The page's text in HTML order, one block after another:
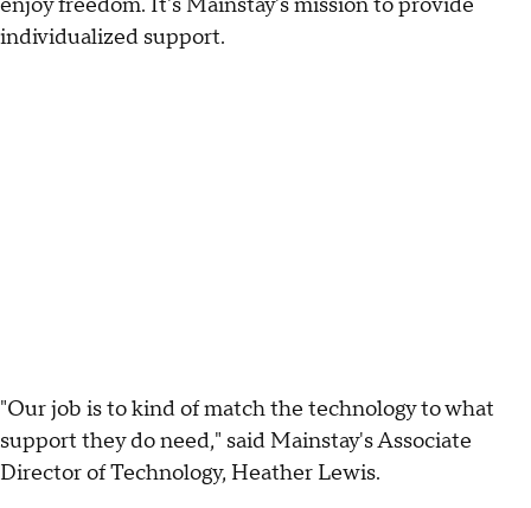
enjoy freedom. It's Mainstay's mission to provide
individualized support.
"Our job is to kind of match the technology to what
support they do need," said Mainstay's Associate
Director of Technology, Heather Lewis.